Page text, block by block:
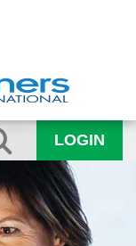
LOGIN